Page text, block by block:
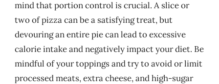
mind that portion control is crucial. A slice or
two of pizza can be a satisfying treat, but
devouring an entire pie can lead to excessive
calorie intake and negatively impact your diet. Be
mindful of your toppings and try to avoid or limit
processed meats, extra cheese, and high-sugar